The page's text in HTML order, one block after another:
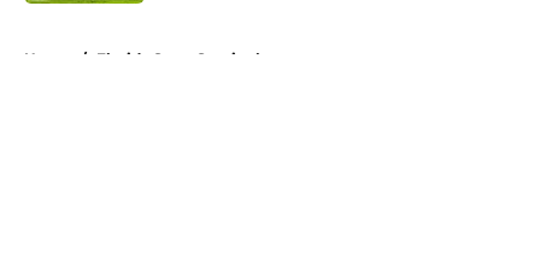
Home / Florida State Seminoles